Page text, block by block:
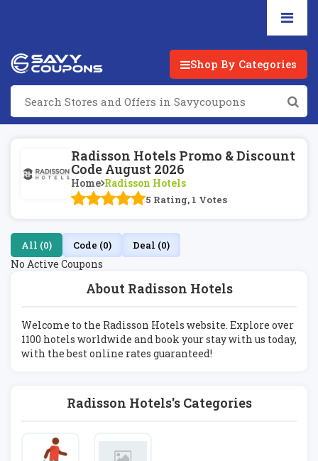
Shop By Categories
Radisson Hotels Promo & Discount
Code August 2026
Home Radisson Hotels
5 Rating, 1 Votes
About Radisson Hotels
Welcome to the Radisson Hotels website. Explore over
1100 hotels worldwide and book your stay with us today,
with the best online rates guaranteed!
Radisson Hotels's Categories
All (0) Code (0) Deal (0)
No Active Coupons